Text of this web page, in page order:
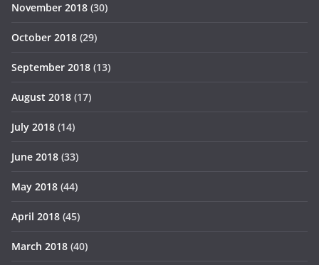
November 2018 (30)
October 2018 (29)
September 2018 (13)
August 2018 (17)
July 2018 (14)
June 2018 (33)
May 2018 (44)
April 2018 (45)
March 2018 (40)